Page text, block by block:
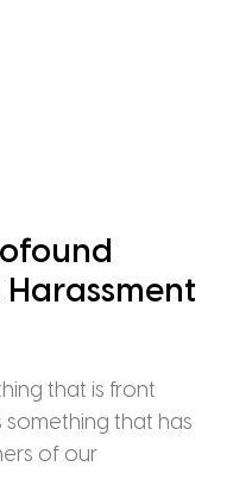
that is front
something that has
of our